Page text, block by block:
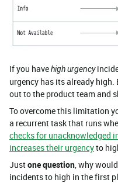
If you havehigh urgency
urgency has its already
out to the product team and
To overcome this limitation
a recurrent task that runs
checks for unacknowledged
increases their urgencyto
Justone question, why
incidents to high in the first